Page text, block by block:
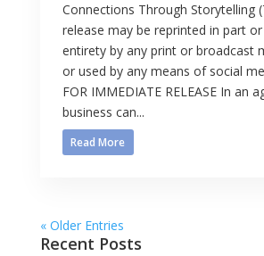
Connections Through Storytelling
release may be reprinted in part
entirety by any print or broadcast
or used by any means of social
FOR IMMEDIATE RELEASE In an
business can...
Read More
« Older Entries
Recent Posts